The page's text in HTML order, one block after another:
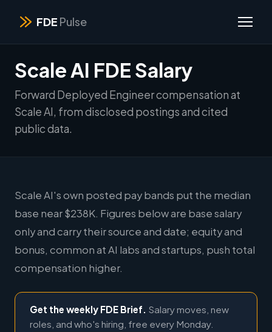
FDE Pulse
Scale AI FDE Salary
Forward Deployed Engineer compensation at
Scale AI, from disclosed postings and cited
public data.
Scale AI's own posted pay bands put the median
base near $238K. Figures below are base salary
only and carry their source and date; equity and
bonus, common at AI labs and startups, push total
compensation higher.
Get the weekly FDE Brief. Salary moves, new
roles, and who's hiring, free every Monday.